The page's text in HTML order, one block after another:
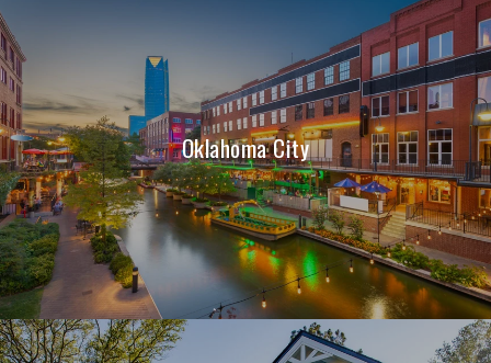
Oklahoma City